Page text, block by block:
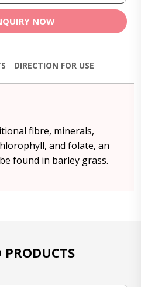
NOW
DIRECTION FOR USE
fibre, minerals,
and folate, an
found in barley grass.
PRODUCTS